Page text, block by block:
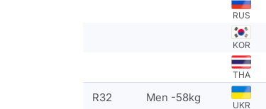
RUS
KOR
THA
R32 Men -58kg
UKR